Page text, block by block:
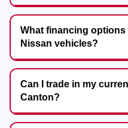
What financing options
Nissan vehicles?
Can I trade in my
Canton?